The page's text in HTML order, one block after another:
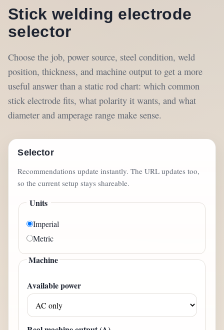
Stick welding electrode
selector
Choose the job, power source, steel condition, weld
position, thickness, and machine output to get a more
useful answer than a static rod chart: which common
stick electrode fits, what polarity it wants, and what
diameter and amperage range make sense.
Selector
Recommendations update instantly. The URL updates too,
so the current setup stays shareable.
Units
Imperial
Metric
Machine
Available power